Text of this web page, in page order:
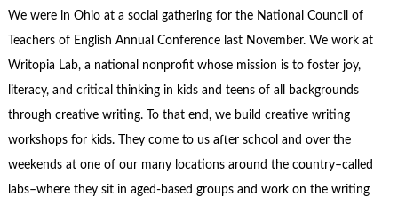
We were in Ohio at a social gathering for the National Council of
Teachers of English Annual Conference last November. We work at
Writopia Lab, a national nonprofit whose mission is to foster joy,
literacy, and critical thinking in kids and teens of all backgrounds
through creative writing. To that end, we build creative writing
workshops for kids. They come to us after school and over the
weekends at one of our many locations around the country–called
labs–where they sit in aged-based groups and work on the writing